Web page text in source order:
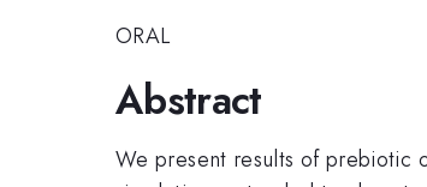
ORAL
Abstract
We present results of prebiotic